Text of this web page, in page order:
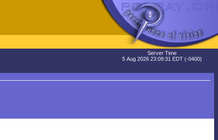
Server Time
5 Aug 2026 23:09:31 EDT (-0400)